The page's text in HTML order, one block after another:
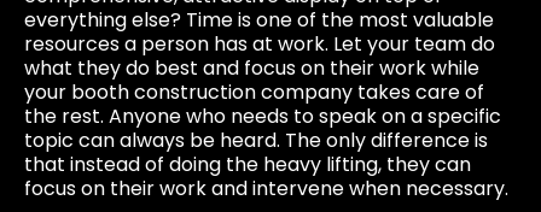
everything else? Time is one of the most valuable
resources a person has at work. Let your team do
what they do best and focus on their work while
your booth construction company takes care of
the rest. Anyone who needs to speak on a specific
topic can always be heard. The only difference is
that instead of doing the heavy lifting, they can
focus on their work and intervene when necessary.